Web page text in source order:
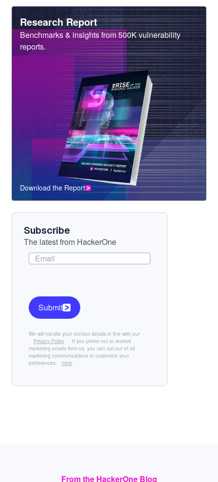
Heading
Research Report
Sub
Heading
Benchmarks & insights from 500K vulnerability
reports.
CTA
Component
Download the Report
Subscribe
The latest from HackerOne
We will handle your contact details in line with our
Privacy Policy
. If you prefer not to receive
marketing emails from us, you can opt-out of all
marketing communications or customize your
preferences
here .
Submit
From the HackerOne Blog